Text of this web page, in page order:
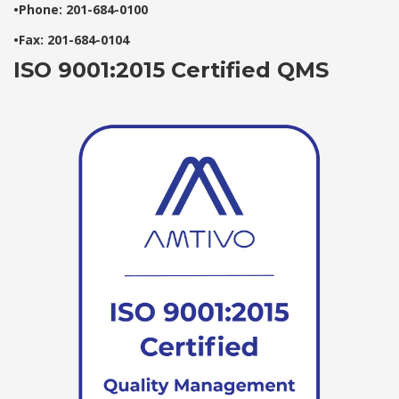
•Phone: 201-684-0100
•Fax: 201-684-0104
ISO 9001:2015 Certified QMS